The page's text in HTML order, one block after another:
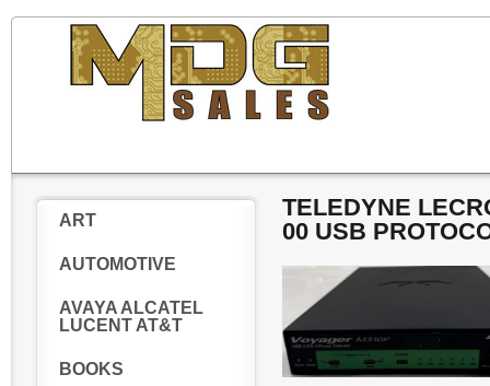
ART
AUTOMOTIVE
AVAYA ALCATEL
LUCENT AT&T
BOOKS
TELEDYNE
00 USB